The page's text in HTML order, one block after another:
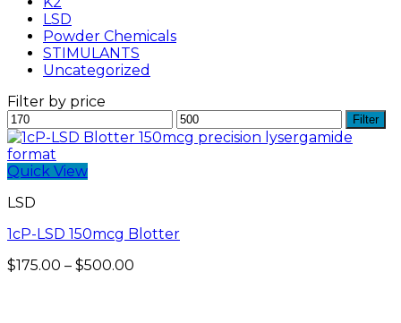
LSD
Powder Chemicals
STIMULANTS
Uncategorized
Filter by price
Min
price
Max
price
Filter
Quick View
LSD
1cP-LSD 150mcg Blotter
$175.00 – $500.00